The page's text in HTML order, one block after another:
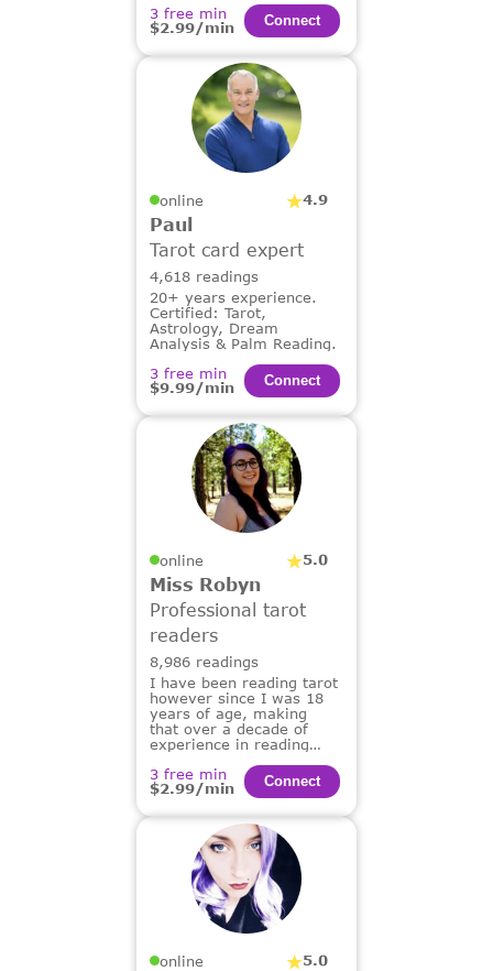
Dream Analysis.
3 free min
$2.99/min
Сonnect
online 4.9
Paul
Tarot card expert
4,618 readings
20+ years experience.
Certified: Tarot,
Astrology, Dream
Analysis & Palm Reading.
3 free min
$9.99/min
Сonnect
online 5.0
Miss Robyn
Professional tarot
readers
8,986 readings
I have been reading tarot
however since I was 18
years of age, making
that over a decade of
experience in reading
3 free min
$2.99/min
Сonnect
online 5.0